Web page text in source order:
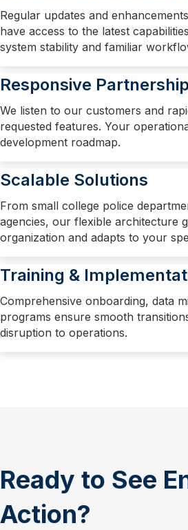
Regular updates and
have access to the latest
system stability and familiar
Responsive Partnership
We listen to our customers and
requested features. Your
development roadmap.
Scalable Solutions
From small college police
agencies, our flexible architecture
organization and adapts to your
Training &
Comprehensive onboarding, data
programs ensure smooth
disruption to operations.
Ready to See
Action?